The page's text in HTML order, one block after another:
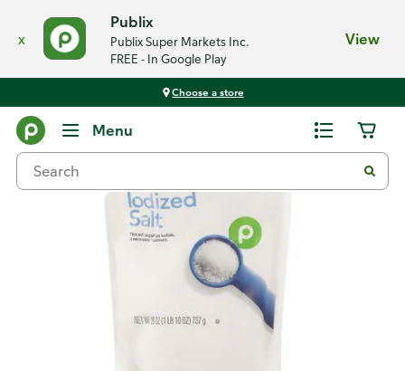
x
Publix
Publix Super Markets Inc.
FREE - In Google Play
View
Choose a store
Menu